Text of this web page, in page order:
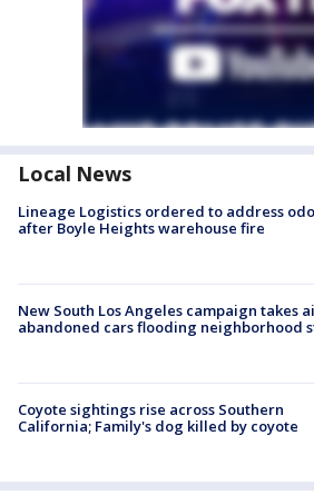
Local News
Lineage Logistics ordered to address
after Boyle Heights warehouse fire
New South Los Angeles campaign takes
abandoned cars flooding neighborhood
Coyote sightings rise across Southern
California; Family's dog killed by coyote